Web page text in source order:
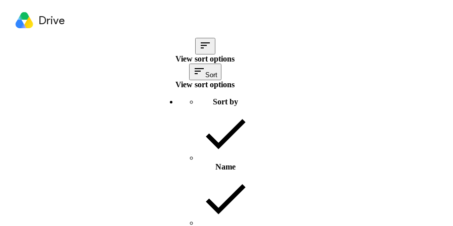
Drive
View sort options
Sort
View sort options
Sort by
Name